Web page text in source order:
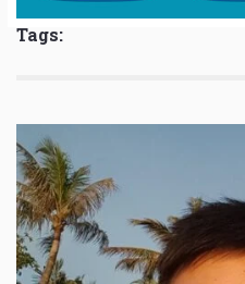
Tags: